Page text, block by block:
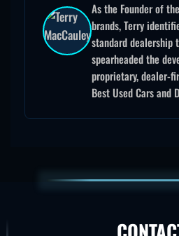
As the Founder of
brands, Terry
standard dealership
spearheaded the
proprietary, dealer-
Best Used Cars and